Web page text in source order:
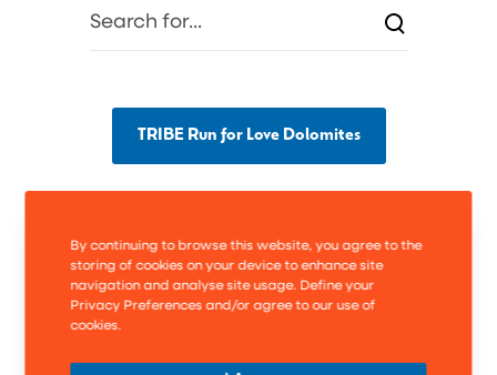
TRIBE Run for Love Dolomites
By continuing to browse this website, you agree to the
storing of cookies on your device to enhance site
navigation and analyse site usage. Define your
Privacy Preferences and/or agree to our use of
cookies.